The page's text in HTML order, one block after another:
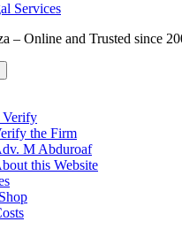
Services
– Online and Trusted since
Verify
the Firm
M Abduroaf
this Website